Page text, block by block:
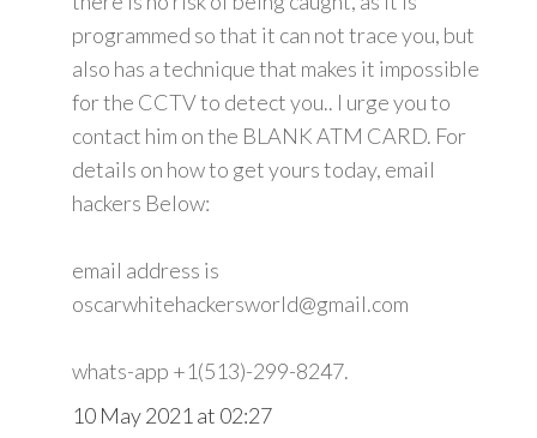
programmed so that it can not trace you, but
also has a technique that makes it impossible
for the CCTV to detect you.. I urge you to
contact him on the BLANK ATM CARD. For
details on how to get yours today, email
hackers Below:
email address is
oscarwhitehackersworld@gmail.com
whats-app +1(513)-299-8247.
10 May 2021 at 02:27